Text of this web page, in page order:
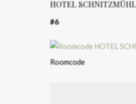
HOTEL
#6
Roomcode